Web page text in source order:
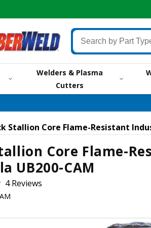
Search
by
Part
Type,
by
by
Item
#
or
Keyword
Welders & Plasma
Cutters
Stallion Core Flame-Resistant
Core Flame-
UB200-CAM
4ReviewsClick
to